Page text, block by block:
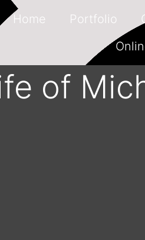
Home Portfolio
of